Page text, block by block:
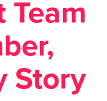
Team
Story